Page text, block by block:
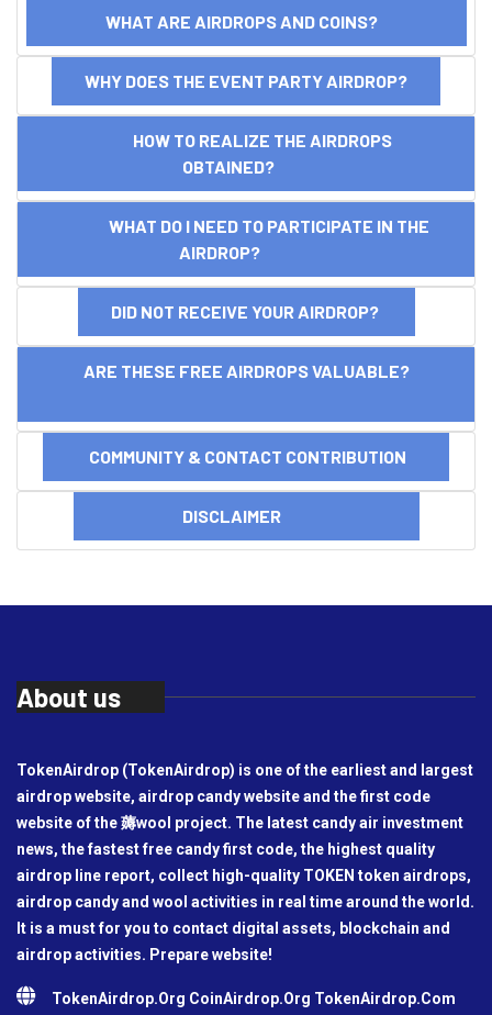
WHAT ARE AIRDROPS AND COINS?
WHY DOES THE EVENT PARTY AIRDROP?
HOW TO REALIZE THE AIRDROPS
OBTAINED?
WHAT DO I NEED TO PARTICIPATE IN THE
AIRDROP?
DID NOT RECEIVE YOUR AIRDROP?
ARE THESE FREE AIRDROPS VALUABLE?
COMMUNITY & CONTACT CONTRIBUTION
DISCLAIMER
About us
TokenAirdrop (TokenAirdrop) is one of the earliest and largest
airdrop website, airdrop candy website and the first code
website of the 薅wool project. The latest candy air investment
news, the fastest free candy first code, the highest quality
airdrop line report, collect high-quality TOKEN token airdrops,
airdrop candy and wool activities in real time around the world.
It is a must for you to contact digital assets, blockchain and
airdrop activities. Prepare website!
TokenAirdrop.Org CoinAirdrop.Org TokenAirdrop.Com